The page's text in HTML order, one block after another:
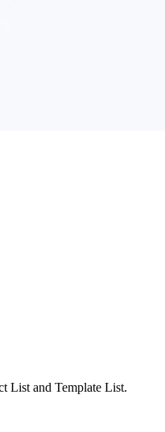
List and Template List.